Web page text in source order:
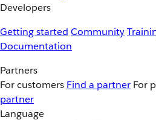
Developers
Getting started Community
Documentation
Partners
For customers Find a partner For
partner
Language